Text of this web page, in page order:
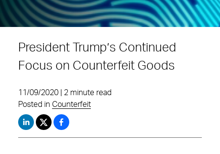
President Trump’s Continued
Focus on Counterfeit Goods
11/09/2020 | 2 minute read
Posted in Counterfeit